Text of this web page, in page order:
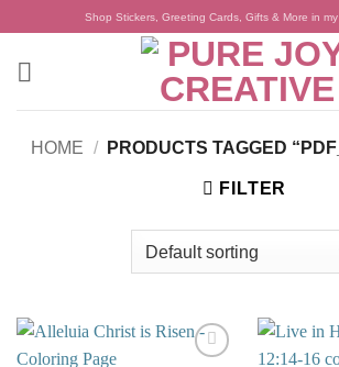
content
Shop Stickers, Greeting Cards, Gifts & More in my
HOME / PRODUCTS TAGGED
FILTER